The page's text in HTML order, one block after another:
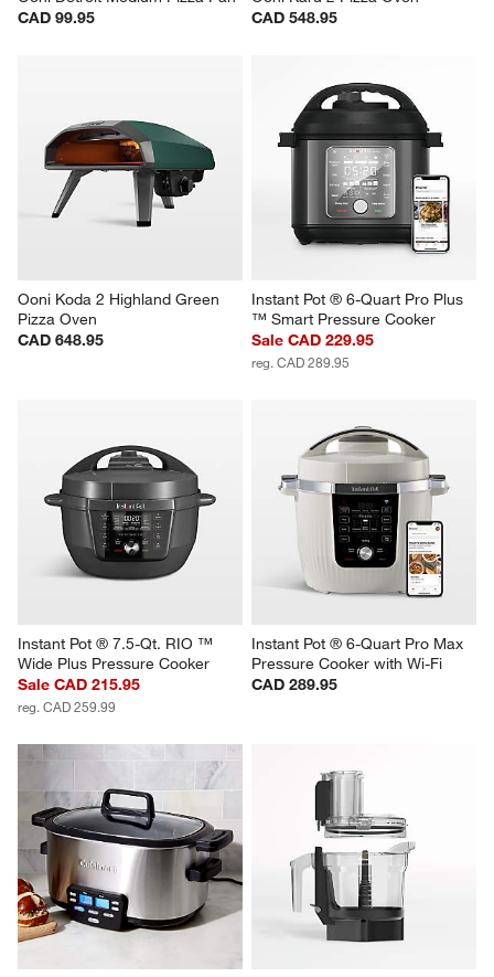
CAD 99.95
CAD 548.95
Ooni Koda 2 Highland Green
Pizza Oven
CAD 648.95
Instant Pot ® 6-Quart Pro Plus
™ Smart Pressure Cooker
Sale CAD 229.95
reg. CAD 289.95
Instant Pot ® 7.5-Qt. RIO ™
Wide Plus Pressure Cooker
Sale CAD 215.95
reg. CAD 259.99
Instant Pot ® 6-Quart Pro Max
Pressure Cooker with Wi-Fi
CAD 289.95